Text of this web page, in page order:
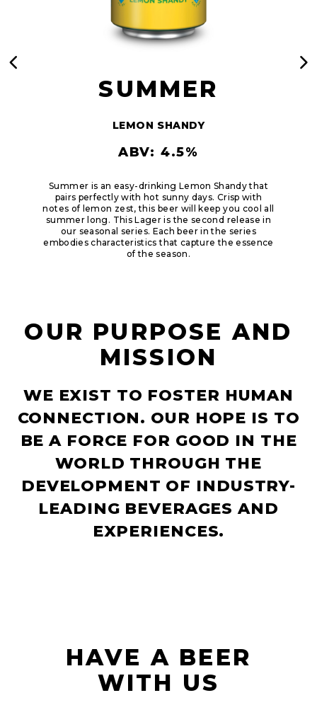
SUMMER
LEMON SHANDY
ABV: 4.5%
Summer is an easy-drinking Lemon Shandy that
pairs perfectly with hot sunny days. Crisp with
notes of lemon zest, this beer will keep you cool all
summer long.​ This Lager is the second release in
our seasonal series. Each beer in the series
embodies characteristics that capture the essence
of the season.
OUR PURPOSE AND
MISSION
WE EXIST TO FOSTER HUMAN
CONNECTION. OUR HOPE IS TO
BE A FORCE FOR GOOD IN THE
WORLD THROUGH THE
DEVELOPMENT OF INDUSTRY-
LEADING BEVERAGES AND
EXPERIENCES.
HAVE A BEER
WITH US